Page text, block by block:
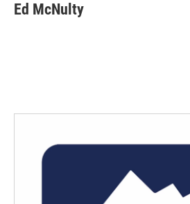
Ed McNulty